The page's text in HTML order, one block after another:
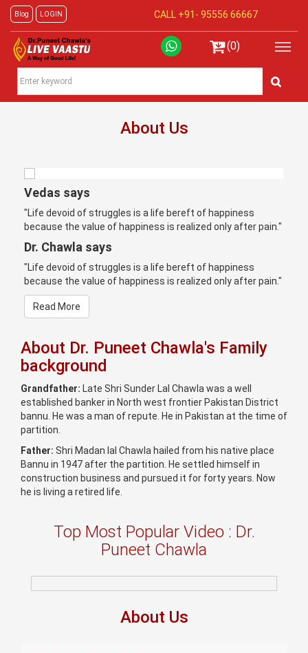
Blog LOGIN CALL +91- 95556 66667
(0)
About Us
Vedas says
"Life devoid of struggles is a life bereft of happiness
because the value of happiness is realized only after pain."
Dr. Chawla says
"Life devoid of struggles is a life bereft of happiness
because the value of happiness is realized only after pain."
Read More
About Dr. Puneet Chawla's Family
background
Grandfather: Late Shri Sunder Lal Chawla was a well
established banker in North west frontier Pakistan District
bannu. He was a man of repute. He in Pakistan at the time of
partition.
Father: Shri Madan lal Chawla hailed from his native place
Bannu in 1947 after the partition. He settled himself in
construction business and pursued it for forty years. Now
he is living a retired life.
Top Most Popular Video : Dr.
Puneet Chawla
About Us